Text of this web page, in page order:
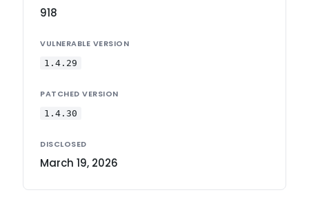
918
VULNERABLE VERSION
1.4.29
PATCHED VERSION
1.4.30
DISCLOSED
March 19, 2026